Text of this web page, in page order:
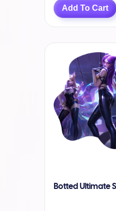
Add To Cart
Botted Ultimate